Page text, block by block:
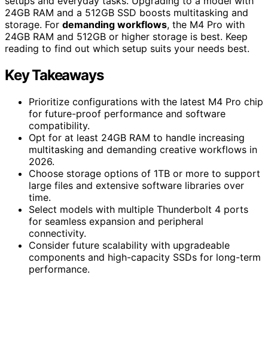
24GB RAM and a 512GB SSD boosts multitasking and
storage. For demanding workflows, the M4 Pro with
24GB RAM and 512GB or higher storage is best. Keep
reading to find out which setup suits your needs best.
Key Takeaways
Prioritize configurations with the latest M4 Pro chip
for future-proof performance and software
compatibility.
Opt for at least 24GB RAM to handle increasing
multitasking and demanding creative workflows in
2026.
Choose storage options of 1TB or more to support
large files and extensive software libraries over
time.
Select models with multiple Thunderbolt 4 ports
for seamless expansion and peripheral
connectivity.
Consider future scalability with upgradeable
components and high-capacity SSDs for long-term
performance.